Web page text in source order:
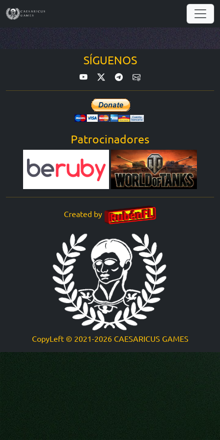
SÍGUENOS
Patrocinadores
Created by
CopyLeft © 2021-2026 CAESARICUS GAMES